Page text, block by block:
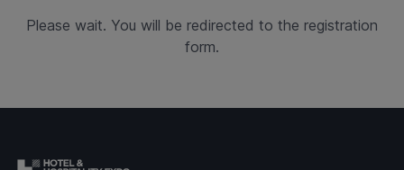
Please wait. You will be redirected to the registration
form.